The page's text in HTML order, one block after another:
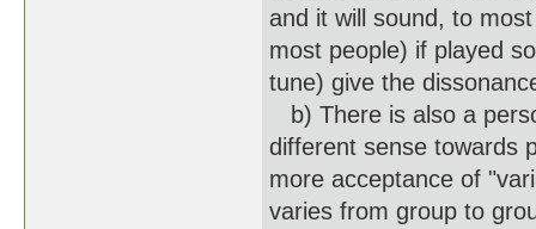
and it will sound, to
most people) if played
tune) give the
b) There is also a
different sense towards
more acceptance of
varies from group to